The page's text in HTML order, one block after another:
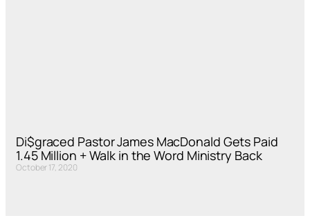
Di$graced Pastor James MacDonald Gets Paid
1.45 Million + Walk in the Word Ministry Back
October 17, 2020